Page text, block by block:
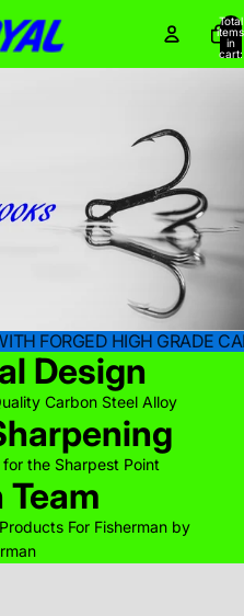
Total
items
in
cart:
FORGED HIGH GRADE
Design
Carbon Steel Alloy
the Sharpest Point
Team
For Fisherman by